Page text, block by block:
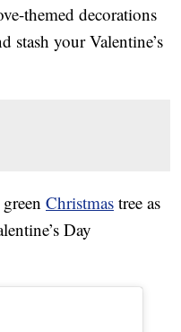
themed decorations
stash your Valentine’s
Christmas tree as
Day